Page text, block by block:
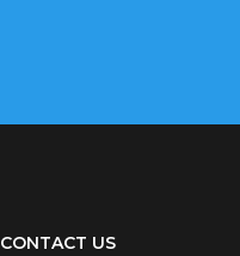
CONTACT US